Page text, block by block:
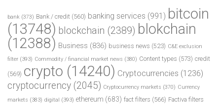
bank (373) Bank / credit (560) banking services (991) bitcoin
(13748) blockchain (2389) blokchain
(12388) Business (836) business news (523) C&E exclusion
filter (393) Commodity / financial market news (380) Content types (573) credit
(569) crypto (14240) Cryptocurrencies (1236)
cryptocurrency (2045) Cryptocurrency markets (370) Currency
markets (383) digital (393) ethereum (683) fact filters (566) Factiva filters